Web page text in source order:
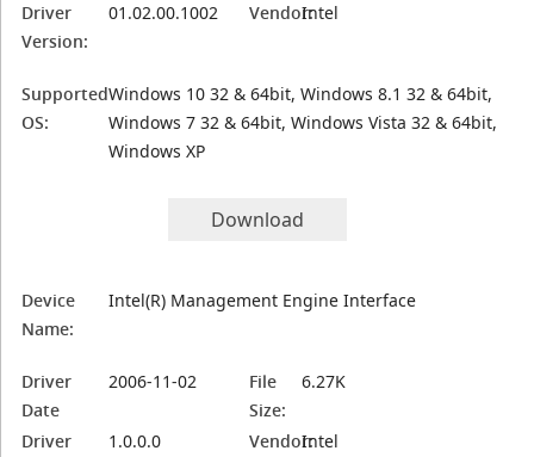
Driver
Version:
01.02.00.1002 Vendor:Intel
Supported
OS:
Windows 10 32 & 64bit, Windows 8.1 32 & 64bit,
Windows 7 32 & 64bit, Windows Vista 32 & 64bit,
Windows XP
Download
Device
Name:
Intel(R) Management Engine Interface
Driver
Date
2006-11-02
File
Size:
6.27K
Driver
1.0.0.0 Vendor:Intel